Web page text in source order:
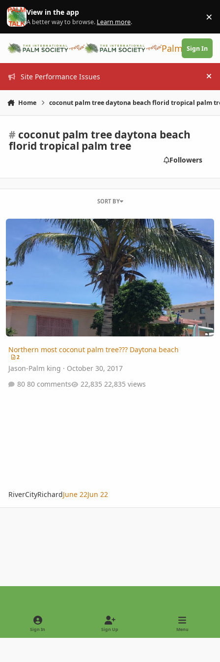
Skip to content
View in the app
A better way to browse. Learn more. ×
PalmTalk
Sign In
Site Performance Issues
Home coconut palm tree daytona beach florid tropical palm
# coconut palm tree daytona beach
florid tropical palm tree
Followers
SORT BY
Northern most coconut palm tree??? Daytona beach
Northern most coconut palm tree??? Daytona beach
2
Jason-Palm king · October 30, 2017
80 comments
22,835 views
RiverCityRichardJune 22Jun 22
Light ModeDark Mode
Sign In Sign Up Menu